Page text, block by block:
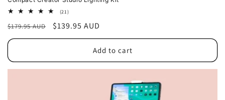
(21)21
reviews
Regular
price
$179.95 AUD
Sale
price
$139.95 AUD
Add to cart